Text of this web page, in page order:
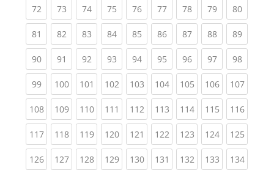
72(current)
73(current)
74(current)
75(current)
76(current)
77(current)
78(current)
79(current)
80
81 (current)
82(current)
83(current)
84(current)
85(current)
86(current)
87(current)
88(current)
89
90(current)
91 (current)
92(current)
93(current)
94(current)
95(current)
96(current)
97(current)
98
99(current)
100(current)
101 (current)
102(current)
103(current)
104(current)
105(current)
106(current)
107
108(current)
109(current)
110(current)
111 (current)
112(current)
113(current)
114(current)
115(current)
116
117(current)
118(current)
119(current)
120(current)
121 (current)
122(current)
123(current)
124(current)
125
126(current)
127(current)
128(current)
129(current)
130(current)
131 (current)
132(current)
133(current)
134